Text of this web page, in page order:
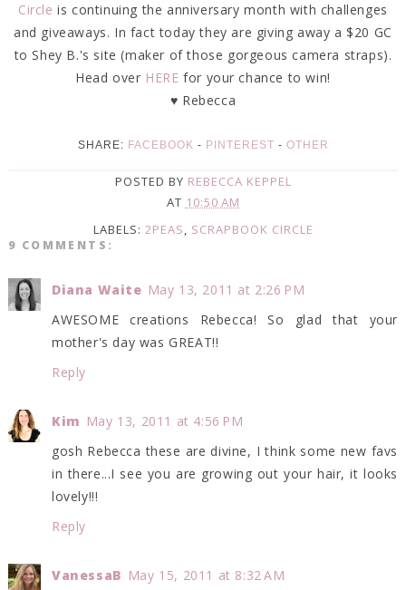
Circleis continuing the anniversary month with challenges
and giveaways. In fact today they are giving away a $20 GC
to Shey B.'s site (maker of those gorgeous camera straps).
Head over HERE for your chance to win!
♥ Rebecca
SHARE: FACEBOOK - PINTEREST - OTHER
POSTED BY REBECCA KEPPEL
AT 10:50 AM
LABELS: 2PEAS, SCRAPBOOK CIRCLE
9 COMMENTS:
Diana Waite May 13, 2011 at 2:26 PM
AWESOME creations Rebecca! So glad that your
mother's day was GREAT!!
Reply
Kim May 13, 2011 at 4:56 PM
gosh Rebecca these are divine, I think some new favs
in there...I see you are growing out your hair, it looks
lovely!!!
Reply
VanessaB May 15, 2011 at 8:32 AM